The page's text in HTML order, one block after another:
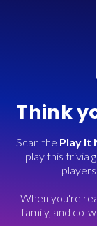
Think
Scan the Play It
play this trivia
When you're
family, and co-